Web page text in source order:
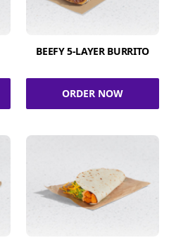
BEEFY 5-LAYER BURRITO
ORDER NOW